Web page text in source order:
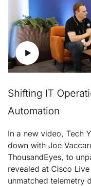
Shifting IT
Automation
In a new video, Tech
down with Joe
ThousandEyes, to
revealed at Cisco
unmatched telemetry